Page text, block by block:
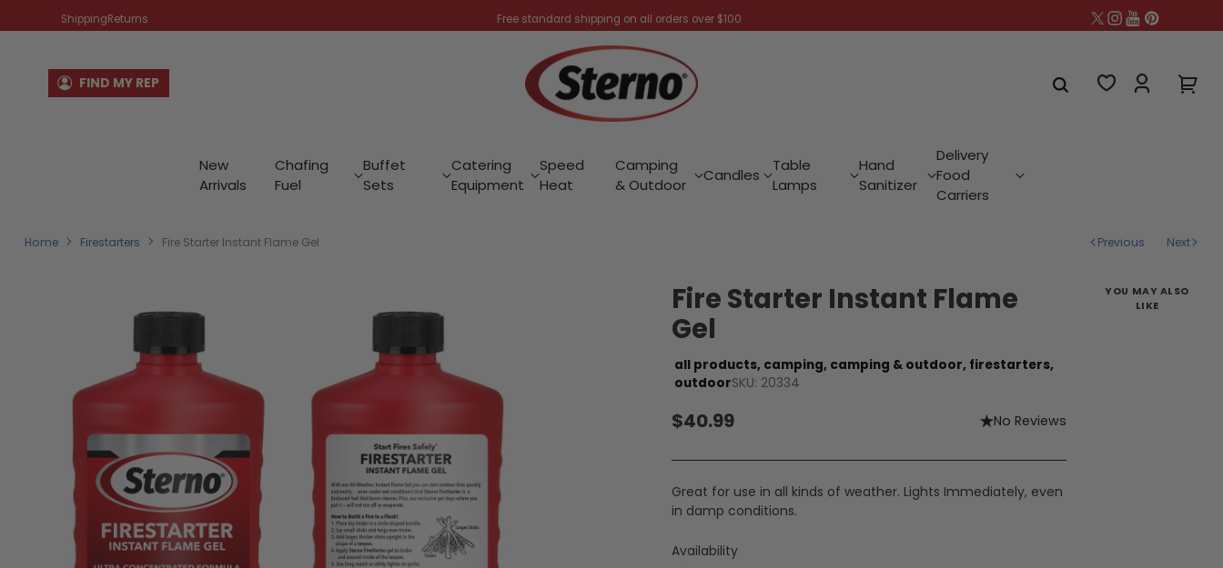
FIND MY REP
New
Arrivals
Chafing
Fuel
Buffet
Sets
Catering
Equipment
Speed
Heat
Camping
& Outdoor
Candles
Table
Lamps
Hand
Sanitizer
Delivery
Food
Carriers
ShippingReturns Free standard shipping on all orders over $100
Home Firestarters Fire Starter Instant Flame Gel Previous Next
Fire Starter Instant Flame
Gel
all products, camping, camping & outdoor, firestarters,
outdoorSKU: 20334
Regular
price
$40.99 No Reviews
Great for use in all kinds of weather. Lights Immediately, even
in damp conditions.
Availability
YOU MAY ALSO
LIKE